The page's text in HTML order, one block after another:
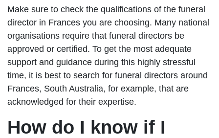
Make sure to check the qualifications of the funeral
director in Frances you are choosing. Many national
organisations require that funeral directors be
approved or certified. To get the most adequate
support and guidance during this highly stressful
time, it is best to search for funeral directors around
Frances, South Australia, for example, that are
acknowledged for their expertise.
How do I know if I